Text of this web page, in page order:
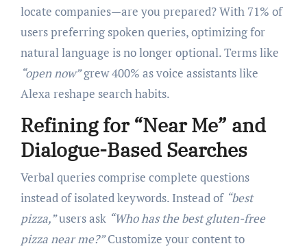
locate companies—are you prepared? With 71% of
users preferring spoken queries, optimizing for
natural language is no longer optional. Terms like
“open now”grew 400% as voice assistants like
Alexa reshape search habits.
Refining for “Near Me” and
Dialogue-Based Searches
Verbal queries comprise complete questions
instead of isolated keywords. Instead of “best
pizza,”users ask “Who has the best gluten-free
pizza near me?”Customize your content to